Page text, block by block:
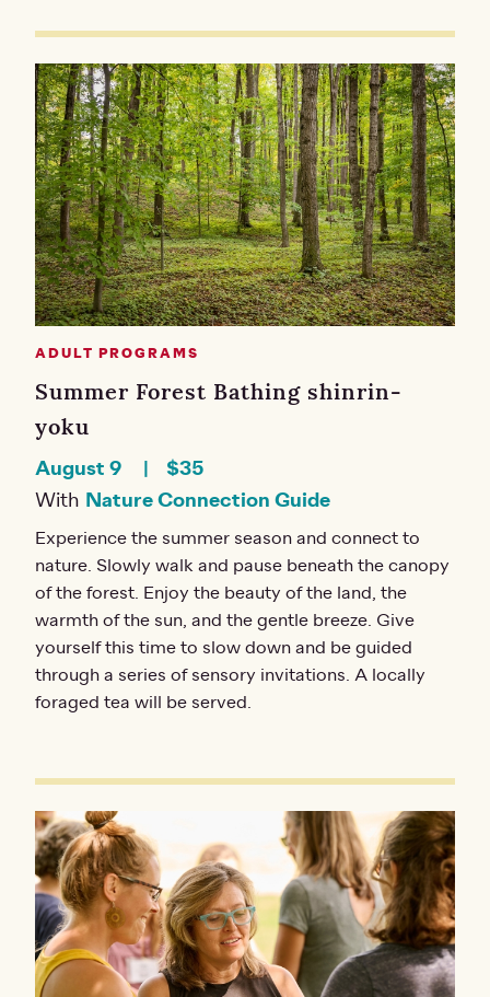
ADULT PROGRAMS
Summer Forest Bathing shinrin-
yoku
August 9 $35
With Nature Connection Guide
Experience the summer season and connect to
nature. Slowly walk and pause beneath the canopy
of the forest. Enjoy the beauty of the land, the
warmth of the sun, and the gentle breeze. Give
yourself this time to slow down and be guided
through a series of sensory invitations. A locally
foraged tea will be served.